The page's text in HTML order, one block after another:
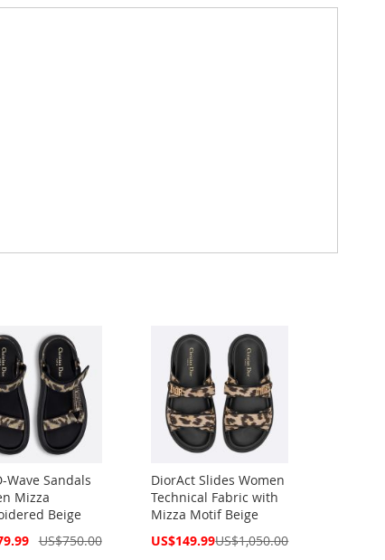
Wave Sandals
Mizza
Beige
US$750.00
DiorAct Slides Women
Technical Fabric with
Mizza Motif Beige
Special
US$149.99US$1,050.00